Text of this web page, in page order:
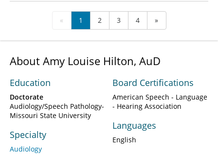
« 1 2 3 4 »
About Amy Louise Hilton, AuD
Education
Doctorate
Audiology/Speech Pathology-
Missouri State University
Specialty
Audiology
Board Certifications
American Speech - Language
- Hearing Association
Languages
English